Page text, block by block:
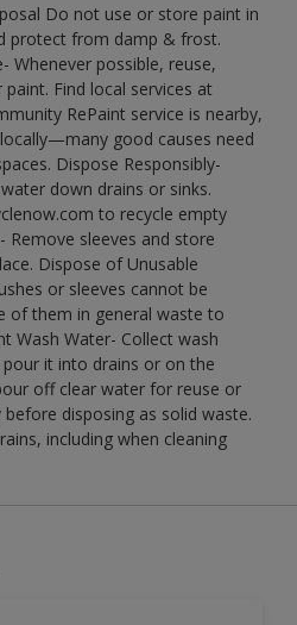
Do not use or store paint in
protect from damp & frost.
Whenever possible, reuse,
Find local services at
RePaint service is nearby,
good causes need
Dispose Responsibly-
down drains or sinks.
to recycle empty
Remove sleeves and store
Dispose of Unusable
or sleeves cannot be
of them in general waste to
Wash Water- Collect wash
it into drains or on the
off clear water for reuse or
disposing as solid waste.
including when cleaning